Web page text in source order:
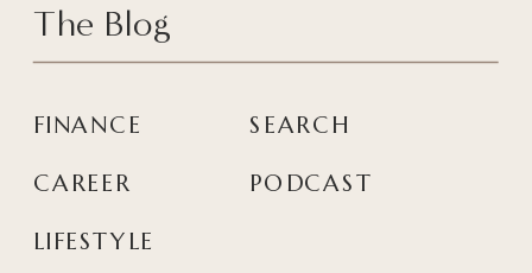
SEARCH
PODCAST
LIFESTYLE
CAREER
FINANCE
The Blog